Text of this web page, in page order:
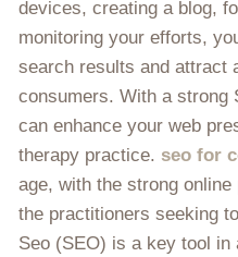
devices, creating a blog,
monitoring your efforts,
search results and attract
consumers. With a strong
can enhance your web
therapy practice. seo for
age, with the strong
the practitioners seeking
Seo (SEO) is a key tool